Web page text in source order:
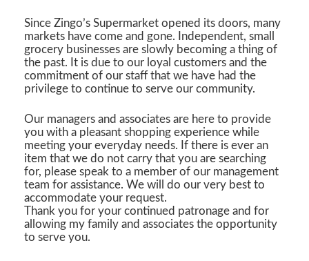
Since Zingo’s Supermarket opened its doors, many
markets have come and gone. Independent, small
grocery businesses are slowly becoming a thing of
the past. It is due to our loyal customers and the
commitment of our staff that we have had the
privilege to continue to serve our community.
Our managers and associates are here to provide
you with a pleasant shopping experience while
meeting your everyday needs. If there is ever an
item that we do not carry that you are searching
for, please speak to a member of our management
team for assistance. We will do our very best to
accommodate your request.
Thank you for your continued patronage and for
allowing my family and associates the opportunity
to serve you.